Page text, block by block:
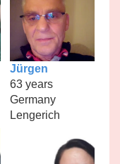
Jürgen
63 years
Germany
Lengerich